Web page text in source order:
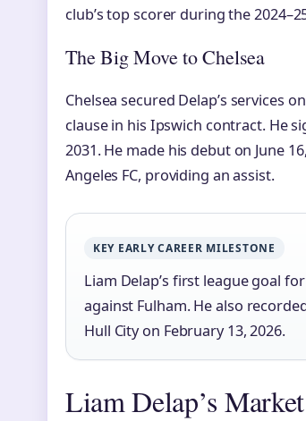
club’s top scorer during the
The Big Move to Chelsea
Chelsea secured Delap’s services
clause in his Ipswich contract. He
2031. He made his debut on June
Angeles FC, providing an assist.
KEY EARLY CAREER MILESTONE
Liam Delap’s first league goal
against Fulham. He also
Hull City on February 13, 2026.
Liam Delap’s